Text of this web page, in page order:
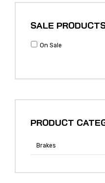
SALE
On Sale
PRODUCT
Brakes